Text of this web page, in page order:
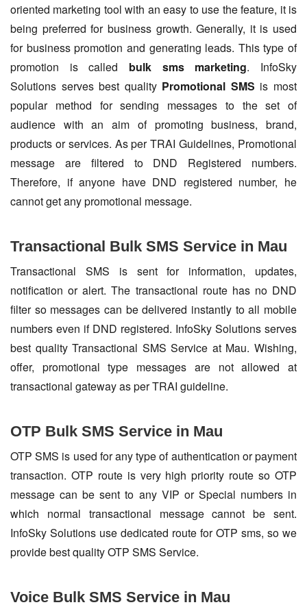
oriented marketing tool with an easy to use the feature, it is
being preferred for business growth. Generally, it is used
for business promotion and generating leads. This type of
promotion is called bulk sms marketing. InfoSky
Solutions serves best quality Promotional SMS is most
popular method for sending messages to the set of
audience with an aim of promoting business, brand,
products or services. As per TRAI Guidelines, Promotional
message are filtered to DND Registered numbers.
Therefore, if anyone have DND registered number, he
cannot get any promotional message.
Transactional Bulk SMS Service in Mau
Transactional SMS is sent for information, updates,
notification or alert. The transactional route has no DND
filter so messages can be delivered instantly to all mobile
numbers even if DND registered. InfoSky Solutions serves
best quality Transactional SMS Service at Mau. Wishing,
offer, promotional type messages are not allowed at
transactional gateway as per TRAI guideline.
OTP Bulk SMS Service in Mau
OTP SMS is used for any type of authentication or payment
transaction. OTP route is very high priority route so OTP
message can be sent to any VIP or Special numbers in
which normal transactional message cannot be sent.
InfoSky Solutions use dedicated route for OTP sms, so we
provide best quality OTP SMS Service.
Voice Bulk SMS Service in Mau